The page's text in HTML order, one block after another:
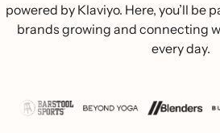
powered by Klaviyo. Here, you’ll be
brands growing and connecting
every day.